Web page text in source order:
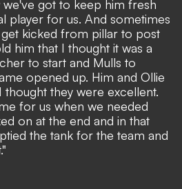
got to keep him fresh
player for us. And sometimes
kicked from pillar to post
him that I thought it was a
to start and Mulls to
opened up. Him and Ollie
they were excellent.
for us when we needed
on at the end and in that
the tank for the team and